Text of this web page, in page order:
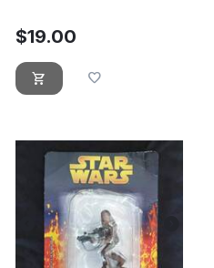
$19.00